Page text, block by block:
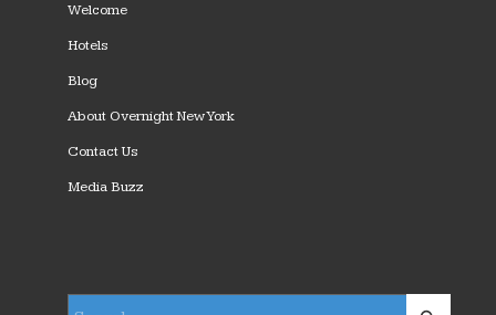
Welcome
Hotels
Blog
About Overnight New York
Contact Us
Media Buzz